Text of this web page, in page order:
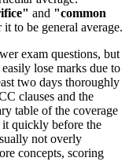
and "common
to be general average.
exam questions, but
lose marks due to
two days thoroughly
clauses and the
table of the coverage
quickly before the
not overly
concepts, scoring